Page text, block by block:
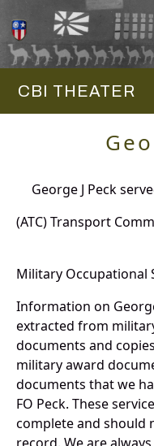
CBI THEATER
George J Peck
(ATC) Transport
Military Occupational
Information on
extracted from
documents and
military award
documents that we
FO Peck. These
complete and should